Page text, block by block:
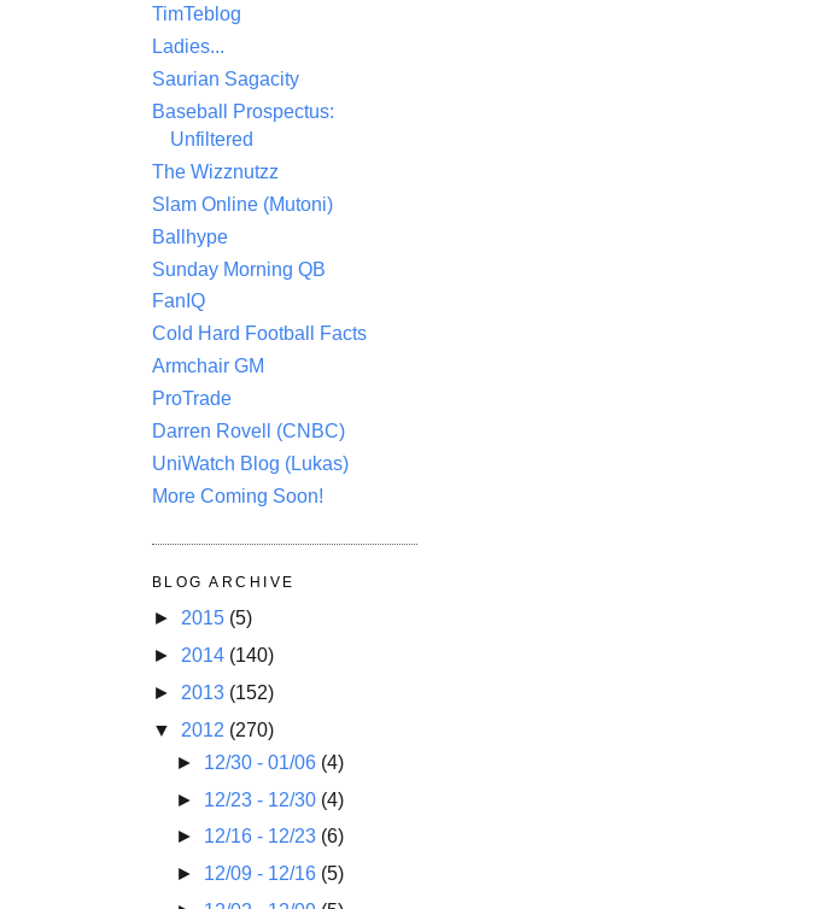
TimTeblog
Ladies...
Saurian Sagacity
Baseball Prospectus:
Unfiltered
The Wizznutzz
Slam Online (Mutoni)
Ballhype
Sunday Morning QB
FanIQ
Cold Hard Football Facts
Armchair GM
ProTrade
Darren Rovell (CNBC)
UniWatch Blog (Lukas)
More Coming Soon!
BLOG ARCHIVE
► 2015 (5)
► 2014 (140)
► 2013 (152)
▼ 2012 (270)
► 12/30 - 01/06 (4)
► 12/23 - 12/30 (4)
► 12/16 - 12/23 (6)
► 12/09 - 12/16 (5)